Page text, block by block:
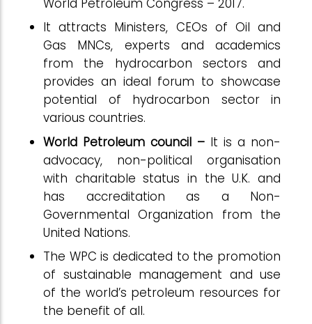
It attracts Ministers, CEOs of Oil and
Gas MNCs, experts and academics
from the hydrocarbon sectors and
provides an ideal forum to showcase
potential of hydrocarbon sector in
various countries.
World Petroleum council – It is a non-
advocacy, non-political organisation
with charitable status in the U.K. and
has accreditation as a Non-
Governmental Organization from the
United Nations.
The WPC is dedicated to the promotion
of sustainable management and use
of the world’s petroleum resources for
the benefit of all.